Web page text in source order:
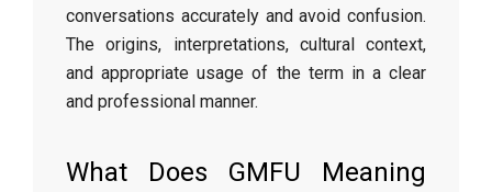
conversations accurately and avoid confusion.
The origins, interpretations, cultural context,
and appropriate usage of the term in a clear
and professional manner.
What Does GMFU Meaning